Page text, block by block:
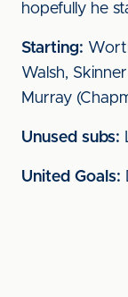
hopefully he
Starting:
Walsh,
Murray
Unused subs:
United Goals: